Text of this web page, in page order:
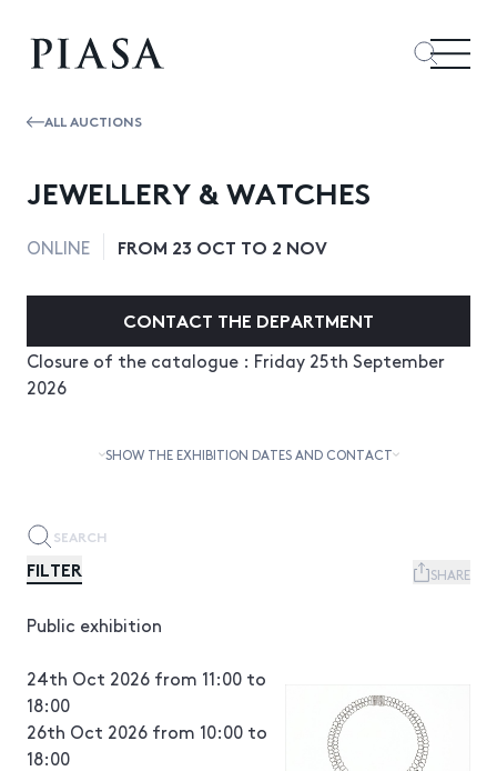
ALL AUCTIONS
JEWELLERY & WATCHES
ONLINE FROM 23 OCT TO 2 NOV
CONTACT THE DEPARTMENT
Closure of the catalogue : Friday 25th September
2026
SHOW THE EXHIBITION DATES AND CONTACT
FILTER SHARE
Public exhibition
24th Oct 2026 from 11:00 to
18:00
26th Oct 2026 from 10:00 to
18:00